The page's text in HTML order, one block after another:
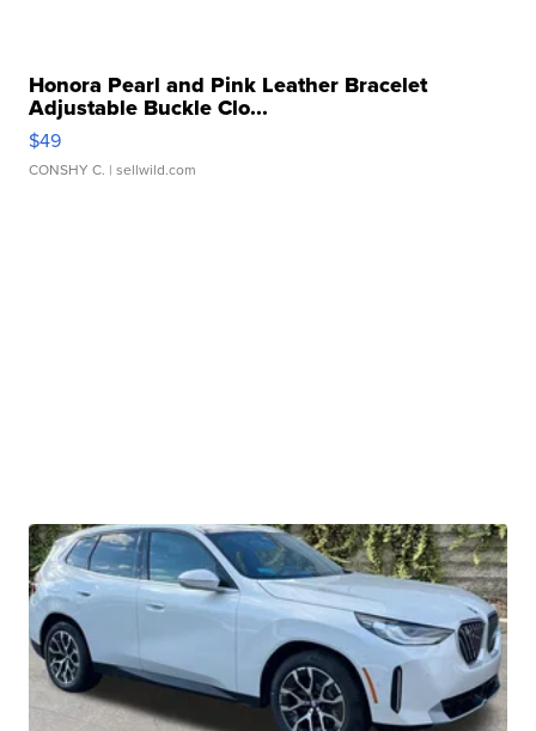
Honora Pearl and Pink Leather Bracelet
Adjustable Buckle Clo...
$49
CONSHY C. | sellwild.com